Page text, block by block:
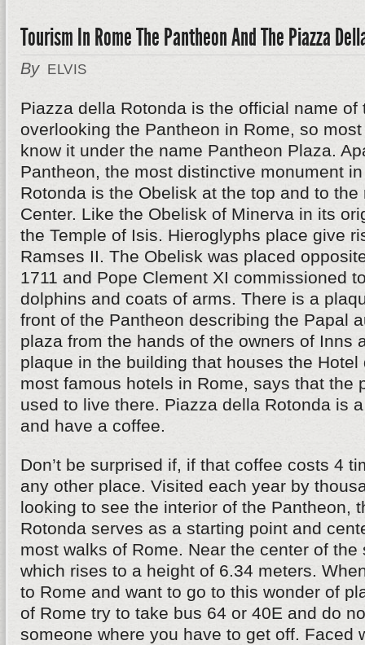
Tourism In Rome The Pantheon And The Piazza
By ELVIS
Piazza della Rotonda is the official name of
overlooking the Pantheon in Rome, so
know it under the name Pantheon Plaza.
Pantheon, the most distinctive monument
Rotonda is the Obelisk at the top and to
Center. Like the Obelisk of Minerva in its
the Temple of Isis. Hieroglyphs place give
Ramses II. The Obelisk was placed
1711 and Pope Clement XI commissioned
dolphins and coats of arms. There is a
front of the Pantheon describing the Papal
plaza from the hands of the owners of Inns
plaque in the building that houses the
most famous hotels in Rome, says that the
used to live there. Piazza della Rotonda is
and have a coffee.
Don’t be surprised if, if that coffee costs 4
any other place. Visited each year by
looking to see the interior of the Pantheon,
Rotonda serves as a starting point and
most walks of Rome. Near the center of
which rises to a height of 6.34 meters.
to Rome and want to go to this wonder of
of Rome try to take bus 64 or 40E and do
someone where you have to get off. Faced